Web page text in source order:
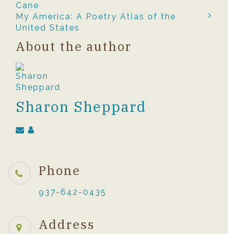
Cane
My America: A Poetry Atlas of the
United States
About the author
Sharon Sheppard
Phone
937-642-0435
Address